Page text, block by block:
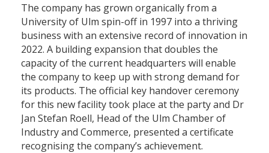
The company has grown organically from a
University of Ulm spin-off in 1997 into a thriving
business with an extensive record of innovation in
2022. A building expansion that doubles the
capacity of the current headquarters will enable
the company to keep up with strong demand for
its products. The official key handover ceremony
for this new facility took place at the party and Dr
Jan Stefan Roell, Head of the Ulm Chamber of
Industry and Commerce, presented a certificate
recognising the company’s achievement.